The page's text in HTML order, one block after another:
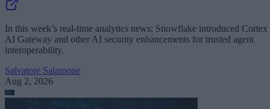
In this week’s real-time analytics news: Snowflake introduced Cortex
AI Gateway and other AI security enhancements for trusted agent
interoperability.
Salvatore Salamone
Aug 2, 2026